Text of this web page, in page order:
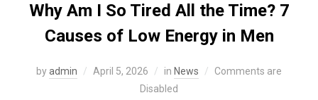
Why Am I So Tired All the Time? 7
Causes of Low Energy in Men
byadmin April 5, 2026 in News
Comments are
Disabled